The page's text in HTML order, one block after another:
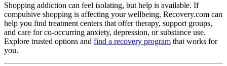
Shopping addiction can feel isolating, but help is available. If
compulsive shopping is affecting your wellbeing, Recovery.com can
help you find treatment centers that offer therapy, support groups,
and care for co-occurring anxiety, depression, or substance use.
Explore trusted options and find a recovery program that works for
you.